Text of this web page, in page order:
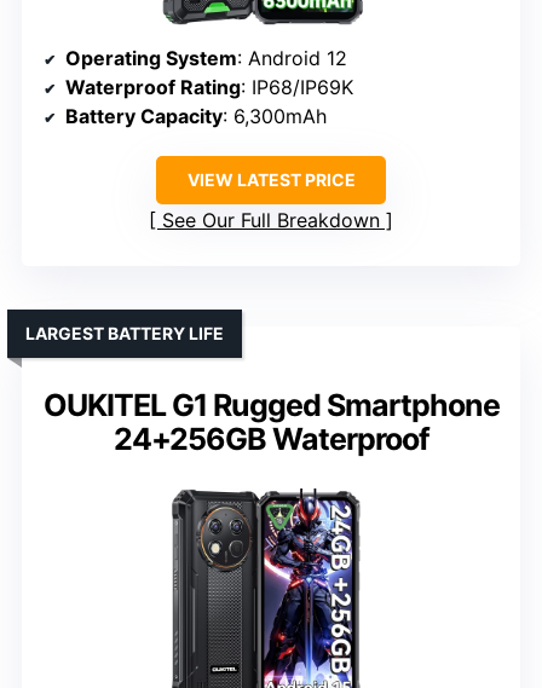
Operating System: Android 12
Waterproof Rating: IP68/IP69K
Battery Capacity: 6,300mAh
VIEW LATEST PRICE
See Our Full Breakdown
OUKITEL G1 Rugged Smartphone
24+256GB Waterproof
LARGEST BATTERY LIFE